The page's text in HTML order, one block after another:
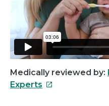
Medically reviewed by:
Experts This